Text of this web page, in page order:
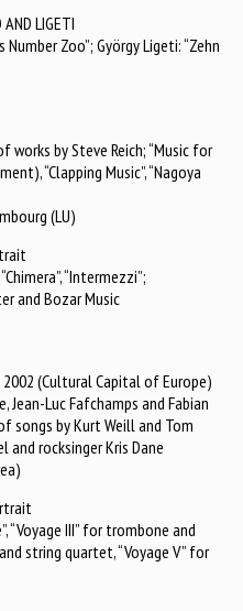
LIGETI
Number Zoo”; György Ligeti: “Zehn
by Steve Reich; “Music for
“Clapping Music”, “Nagoya
(LU)
“Intermezzi”;
and Bozar Music
(Cultural Capital of Europe)
Jean-Luc Fafchamps and Fabian
songs by Kurt Weill and Tom
and rocksinger Kris Dane
“Voyage III” for trombone and
string quartet, “Voyage V” for